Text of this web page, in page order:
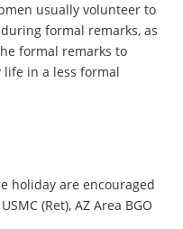
usually volunteer to
formal remarks, as
formal remarks to
life in a less formal
holiday are encouraged
(Ret), AZ Area BGO